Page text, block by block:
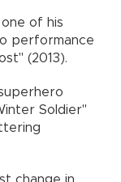
of his
performance
(2013).
Soldier"